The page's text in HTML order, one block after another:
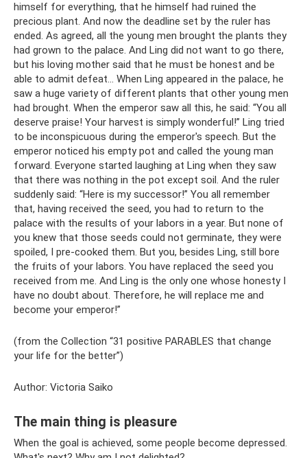
himself for everything, that he himself had ruined the
precious plant. And now the deadline set by the ruler has
ended. As agreed, all the young men brought the plants they
had grown to the palace. And Ling did not want to go there,
but his loving mother said that he must be honest and be
able to admit defeat... When Ling appeared in the palace, he
saw a huge variety of different plants that other young men
had brought. When the emperor saw all this, he said: “You all
deserve praise! Your harvest is simply wonderful!” Ling tried
to be inconspicuous during the emperor's speech. But the
emperor noticed his empty pot and called the young man
forward. Everyone started laughing at Ling when they saw
that there was nothing in the pot except soil. And the ruler
suddenly said: “Here is my successor!” You all remember
that, having received the seed, you had to return to the
palace with the results of your labors in a year. But none of
you knew that those seeds could not germinate, they were
spoiled, I pre-cooked them. But you, besides Ling, still bore
the fruits of your labors. You have replaced the seed you
received from me. And Ling is the only one whose honesty I
have no doubt about. Therefore, he will replace me and
become your emperor!”
(from the Collection “31 positive PARABLES that change
your life for the better”)
Author: Victoria Saiko
The main thing is pleasure
When the goal is achieved, some people become depressed.